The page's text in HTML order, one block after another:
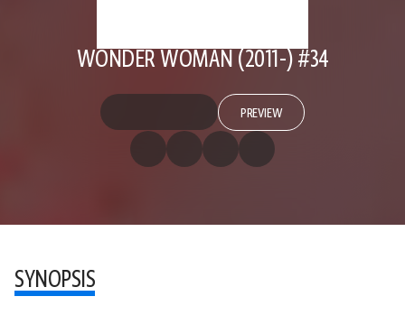
WONDER WOMAN (2011-) #34
PREVIEW
SYNOPSIS